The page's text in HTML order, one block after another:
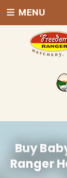
MENU
Buy
Ranger